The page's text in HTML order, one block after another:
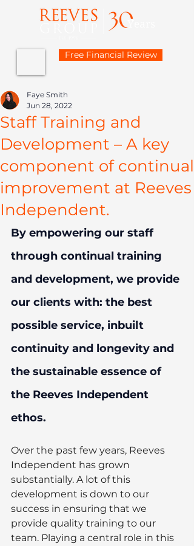
Free Financial Review
Staff Training and
Development – A key
component of continual
improvement at Reeves
Independent.
Faye Smith
Jun 28, 2022
By empowering our staff
through continual training
and development, we provide
our clients with: the best
possible service, inbuilt
continuity and longevity and
the sustainable essence of
the Reeves Independent
ethos.
Over the past few years, Reeves
Independent has grown
substantially. A lot of this
development is down to our
success in ensuring that we
provide quality training to our
team. Playing a central role in this